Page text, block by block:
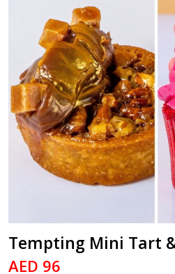
Tempting Mini Tart
AED 96